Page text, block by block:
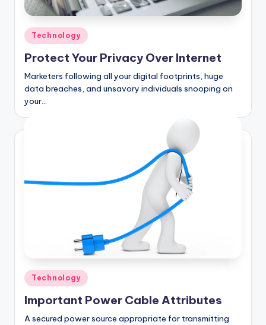
Posted
in
Technology
Protect Your Privacy Over Internet
Marketers following all your digital footprints, huge
data breaches, and unsavory individuals snooping on
your…
Posted
in
Technology
Important Power Cable Attributes
A secured power source appropriate for transmitting